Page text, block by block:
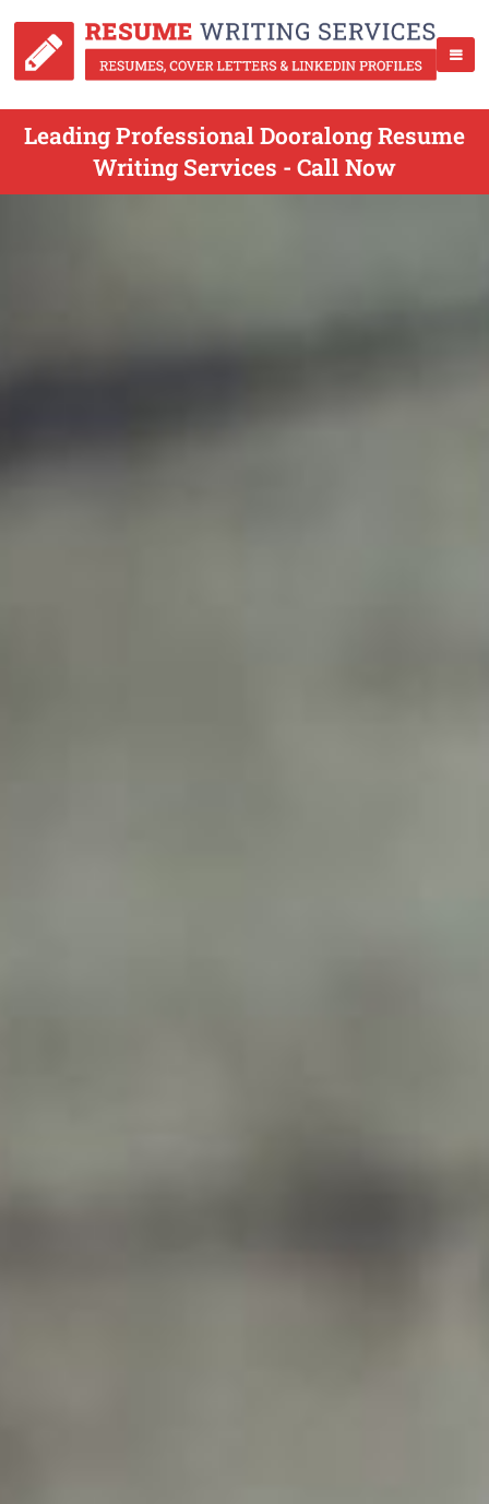
Leading Professional Dooralong Resume
Writing Services - Call Now